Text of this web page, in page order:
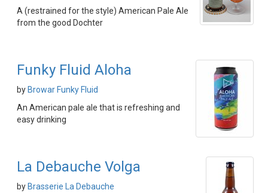
A (restrained for the style) American Pale Ale
from the good Dochter
Funky Fluid Aloha
by Browar Funky Fluid
An American pale ale that is refreshing and
easy drinking
La Debauche Volga
by Brasserie La Debauche